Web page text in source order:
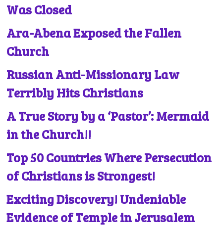
Was Closed
Ara-Abena Exposed the Fallen
Church
Russian Anti-Missionary Law
Terribly Hits Christians
A True Story by a ‘Pastor’: Mermaid
in the Church!!
Top 50 Countries Where Persecution
of Christians is Strongest!
Exciting Discovery! Undeniable
Evidence of Temple in Jerusalem